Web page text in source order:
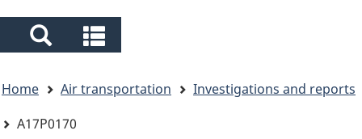
Search
and
menus
and
menus
are
here
Home Air transportation
Investigations and reports
A17P0170